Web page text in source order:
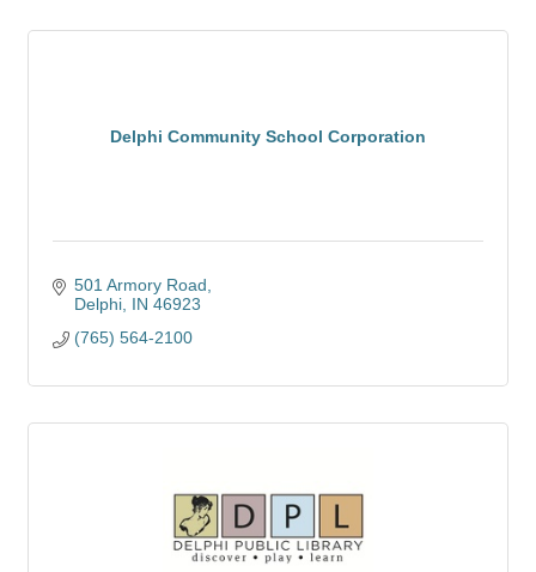
Delphi Community School Corporation
501 Armory Road
Delphi IN 46923
(765) 564-2100